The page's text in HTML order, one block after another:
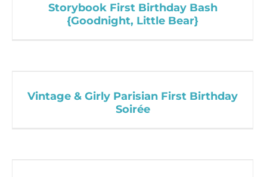
Storybook First Birthday Bash
{Goodnight, Little Bear}
Vintage & Girly Parisian First Birthday
Soirée